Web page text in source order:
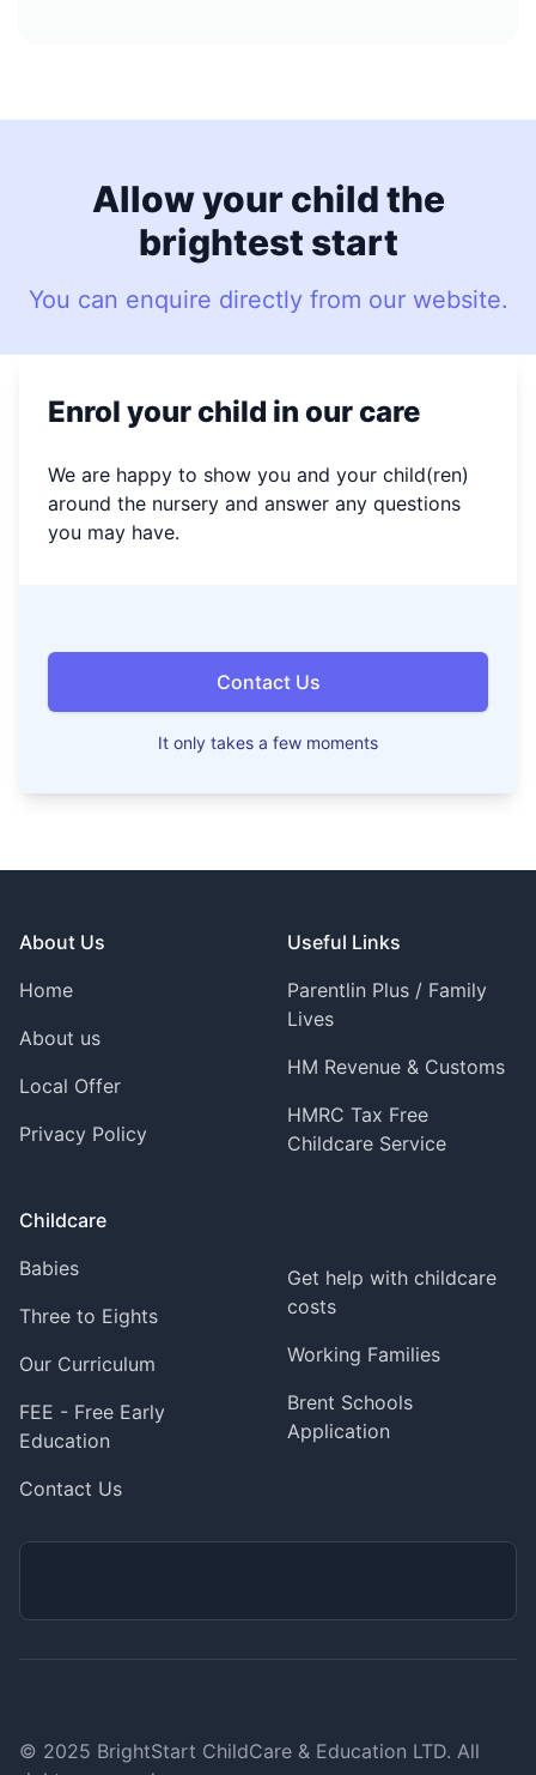
Allow your child the
brightest start
You can enquire directly from our website.
Enrol your child in our care
We are happy to show you and your child(ren)
around the nursery and answer any questions
you may have.
Contact Us
It only takes a few moments
About Us
Home
About us
Local Offer
Privacy Policy
Childcare
Babies
Three to Eights
Our Curriculum
FEE - Free Early
Education
Contact Us
Useful Links
Parentlin Plus / Family
Lives
HM Revenue & Customs
HMRC Tax Free
Childcare Service
Get help with childcare
costs
Working Families
Brent Schools
Application
© 2025 BrightStart ChildCare & Education LTD. All